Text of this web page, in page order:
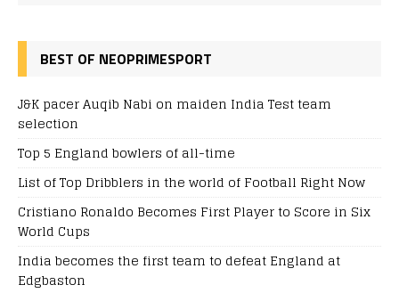
BEST OF NEOPRIMESPORT
J&K pacer Auqib Nabi on maiden India Test team
selection
Top 5 England bowlers of all-time
List of Top Dribblers in the world of Football Right Now
Cristiano Ronaldo Becomes First Player to Score in Six
World Cups
India becomes the first team to defeat England at
Edgbaston